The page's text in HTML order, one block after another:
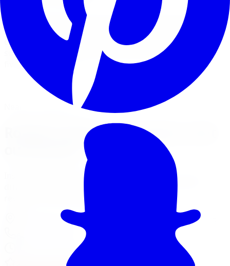
Rough Country lift kits are the most popular suspension
lift in Canada for trucks, Jeeps, and SUVs. Limitless Tire
carries Rough Country leveling kits, spacer lifts, and full
suspension lift systems with professional installation at
five GTA locations.
View Lift Kit Services
Nearest Limitless Tire
Rough Country in Toronto, visit
Install and service at our North York branch, a short
drive from Toronto. Full location details, hours, and
reviews on the branch page.
37 Kodiak Crescent Unit 16
M3J 3E5
10:00 AM - 6:00 PM